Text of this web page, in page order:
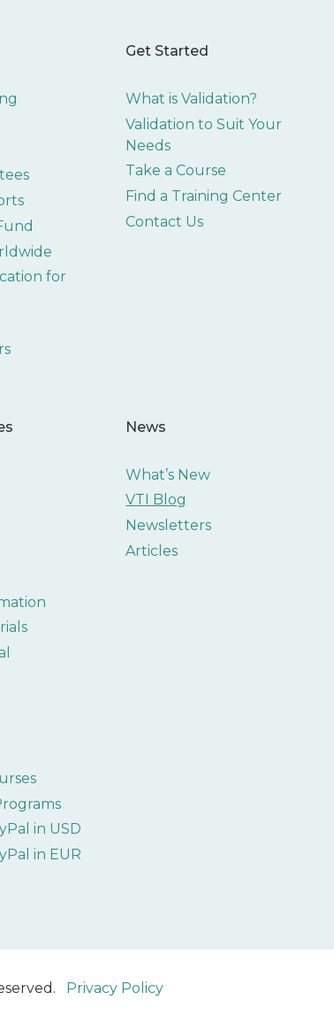
for
Get Started
What is Validation?
Validation to Suit Your
Needs
Take a Course
Find a Training Center
Contact Us
News
What’s New
VTI Blog
Newsletters
Articles
in USD
in EUR
Privacy Policy